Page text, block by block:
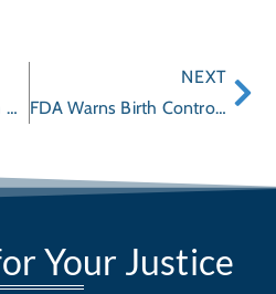
Publix Recalls Spinach Dip Due To Possible Health Risk
NEXT
FDA Warns Birth Control Pills Yaz, Yasmin and Other Drospirenone Pills: Possible Increase Risk of Blood Clots
Your Justice